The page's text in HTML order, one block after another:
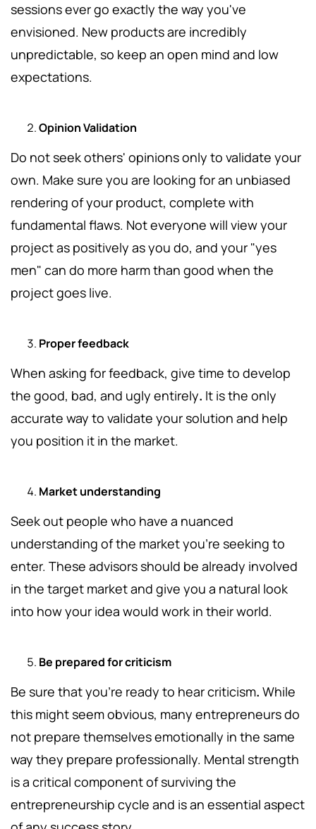
sessions ever go exactly the way you've
envisioned. New products are incredibly
unpredictable, so keep an open mind and low
expectations.
Opinion Validation
Do not seek others' opinions only to validate your
own. Make sure you are looking for an unbiased
rendering of your product, complete with
fundamental flaws. Not everyone will view your
project as positively as you do, and your "yes
men" can do more harm than good when the
project goes live.
Proper feedback
When asking for feedback, give time to develop
the good, bad, and ugly entirely. It is the only
accurate way to validate your solution and help
you position it in the market.
Market understanding
Seek out people who have a nuanced
understanding of the market you're seeking to
enter. These advisors should be already involved
in the target market and give you a natural look
into how your idea would work in their world.
Be prepared for criticism
Be sure that you're ready to hear criticism. While
this might seem obvious, many entrepreneurs do
not prepare themselves emotionally in the same
way they prepare professionally. Mental strength
is a critical component of surviving the
entrepreneurship cycle and is an essential aspect